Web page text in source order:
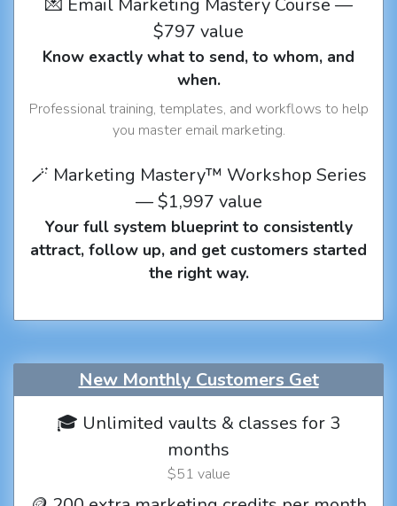
$797 value
Know exactly what to send, to whom, and
when.
Professional training, templates, and workflows to help
you master email marketing.
🪄 Marketing Mastery™ Workshop Series
— $1,997 value
Your full system blueprint to consistently
attract, follow up, and get customers started
the right way.
New Monthly Customers Get
🎓 Unlimited vaults & classes for 3
months
$51 value